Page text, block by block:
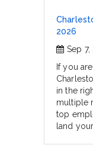
2026
Sep
If you
in the
multiple
top
land